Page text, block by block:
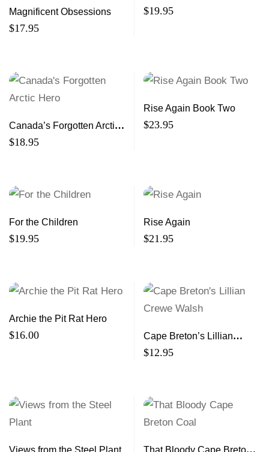
Magnificent Obsessions
$17.95
$19.95
Canada’s Forgotten Arctic
Hero
$18.95
Rise Again Book Two
$23.95
For the Children
$19.95
Rise Again
$21.95
Archie the Pit Rat Hero
$16.00
Cape Breton’s Lillian
Crewe Walsh
$12.95
Views from the Steel Plant
That Bloody Cape Breton